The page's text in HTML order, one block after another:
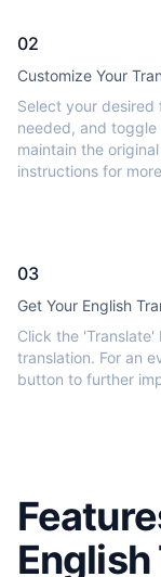
02
Customize Your
Select your
needed, and
maintain the
instructions for
03
Get Your English
Click the
translation. For an
button to further